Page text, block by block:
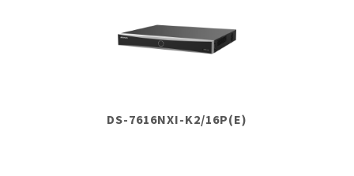
DS-7616NXI-K2/16P(E)